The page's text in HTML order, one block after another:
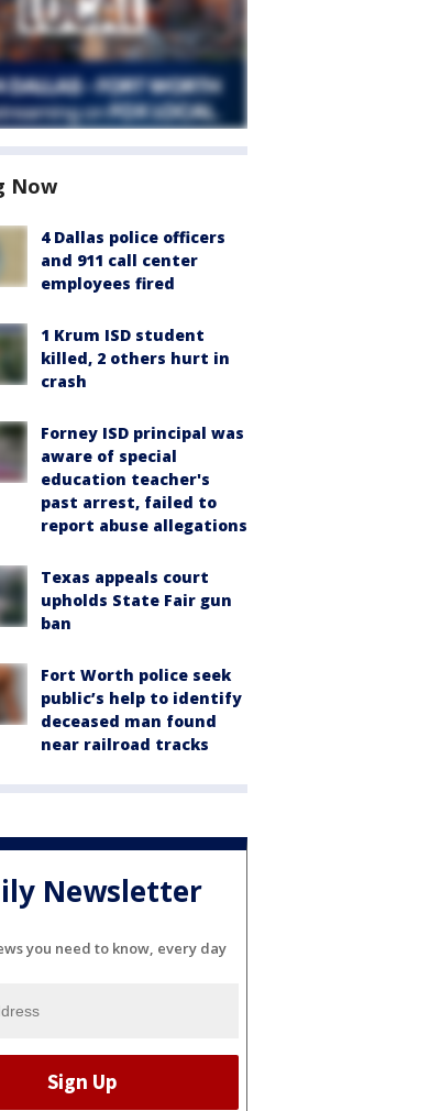
Now
4 Dallas police officers
and 911 call center
employees fired
1 Krum ISD student
killed, 2 others hurt in
crash
Forney ISD principal was
aware of special
education teacher's
past arrest, failed to
report abuse allegations
Texas appeals court
upholds State Fair gun
ban
Fort Worth police seek
public’s help to identify
deceased man found
near railroad tracks
Newsletter
you need to know, every day